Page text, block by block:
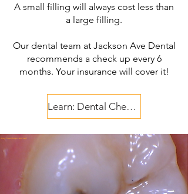
A small filling will always cost less than
a large filling.
Our dental team at Jackson Ave Dental
recommends a check up every 6
months. Your insurance will cover it!
Learn: Dental Check Up